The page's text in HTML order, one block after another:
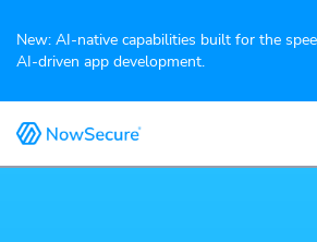
New: AI-native capabilities built for the
AI-driven app development.